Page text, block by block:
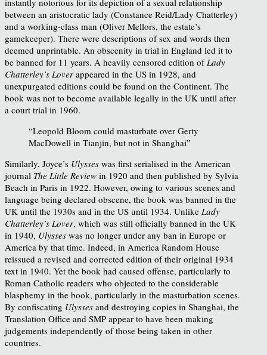
between an aristocratic lady (Constance Reid/Lady Chatterley)
and a working-class man (Oliver Mellors, the estate’s
gamekeeper). There were descriptions of sex and words then
deemed unprintable. An obscenity in trial in England led it to
be banned for 11 years. A heavily censored edition of Lady
Chatterley’s Lover appeared in the US in 1928, and
unexpurgated editions could be found on the Continent. The
book was not to become available legally in the UK until after
a court trial in 1960.
“Leopold Bloom could masturbate over Gerty
MacDowell in Tianjin, but not in Shanghai”
Similarly, Joyce’s Ulysses was first serialised in the American
journal The Little Review in 1920 and then published by Sylvia
Beach in Paris in 1922. However, owing to various scenes and
language being declared obscene, the book was banned in the
UK until the 1930s and in the US until 1934. Unlike Lady
Chatterley’s Lover, which was still officially banned in the UK
in 1940, Ulysses was no longer under any ban in Europe or
America by that time. Indeed, in America Random House
reissued a revised and corrected edition of their original 1934
text in 1940. Yet the book had caused offense, particularly to
Roman Catholic readers who objected to the considerable
blasphemy in the book, particularly in the masturbation scenes.
By confiscating Ulysses and destroying copies in Shanghai, the
Translation Office and SMP appear to have been making
judgements independently of those being taken in other
countries.